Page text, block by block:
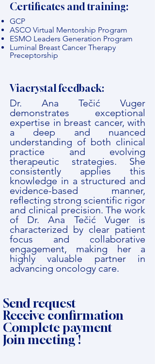
Certificates and training:
GCP
ASCO Virtual Mentorship Program
ESMO Leaders Generation Program
Luminal Breast Cancer Therapy
Preceptorship
Viacrystal feedback:
Dr. Ana Tečić Vuger
demonstrates exceptional
expertise in breast cancer, with
a deep and nuanced
understanding of both clinical
practice and evolving
therapeutic strategies. She
consistently applies this
knowledge in a structured and
evidence-based manner,
reflecting strong scientific rigor
and clinical precision. The work
of Dr. Ana Tečić Vuger is
characterized by clear patient
focus and collaborative
engagement, making her a
highly valuable partner in
advancing oncology care.
Send request
Receive confirmation
Complete payment
Join meeting !